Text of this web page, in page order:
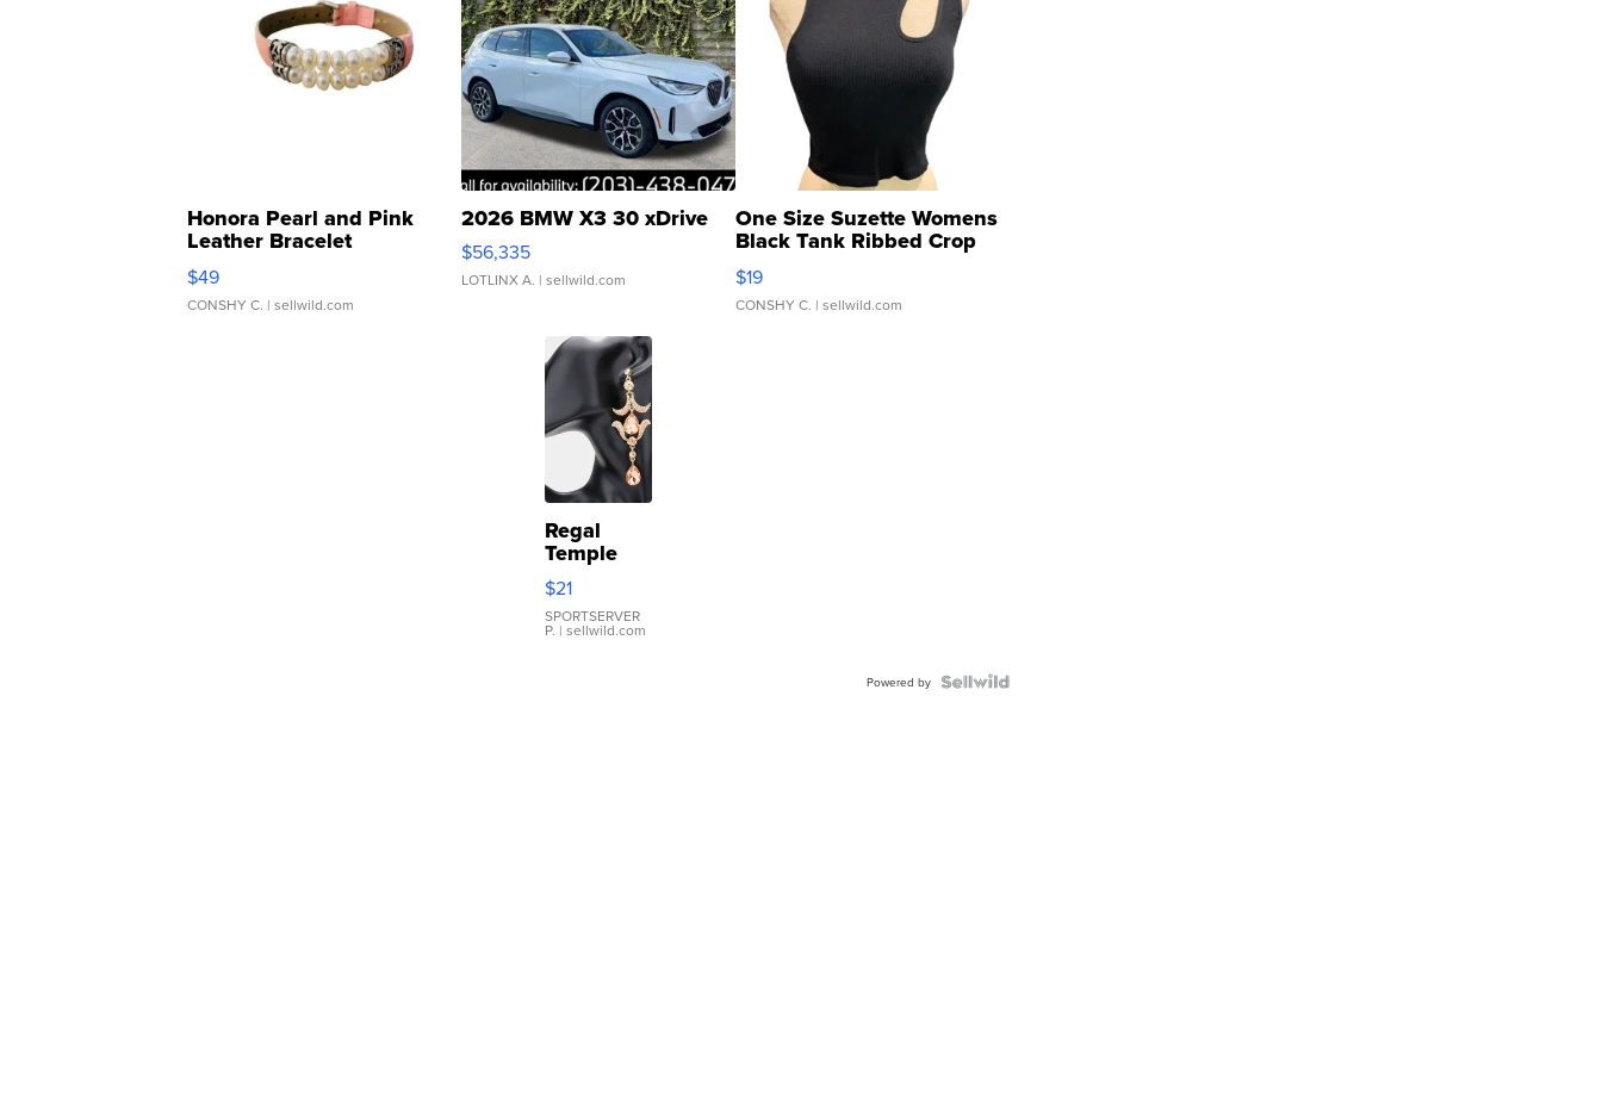
Honora Pearl and Pink
Leather Bracelet
Adjustable Buckle Clo...
$49
CONSHY C. | sellwild.com
2026 BMW X3 30 xDrive
$56,335
LOTLINX A. | sellwild.com
One Size Suzette Womens
Black Tank Ribbed Crop
Asymmetrical ...
$19
CONSHY C. | sellwild.com
Regal
Temple
Droplet
Earrings
$21
SPORTSERVER
P. | sellwild.com
Powered by